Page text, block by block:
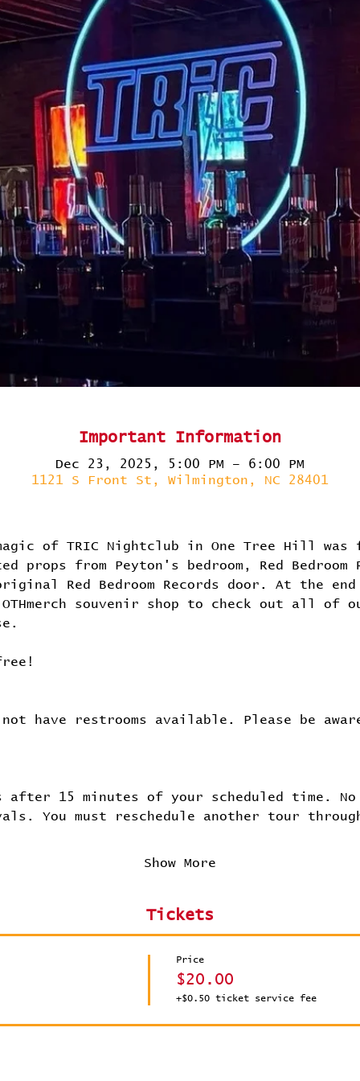
Important Information
Dec 23, 2025, 5:00 PM – 6:00 PM
1121 S Front St, Wilmington, NC 28401
magic of TRIC Nightclub in One Tree Hill
props from Peyton's bedroom, Red Bedroom
Red Bedroom Records door. At the
souvenir shop to check out all of
not have restrooms available. Please be
after 15 minutes of your scheduled time.
You must reschedule another tour
Show More
Tickets
Price
$20.00
+$0.50 ticket service fee